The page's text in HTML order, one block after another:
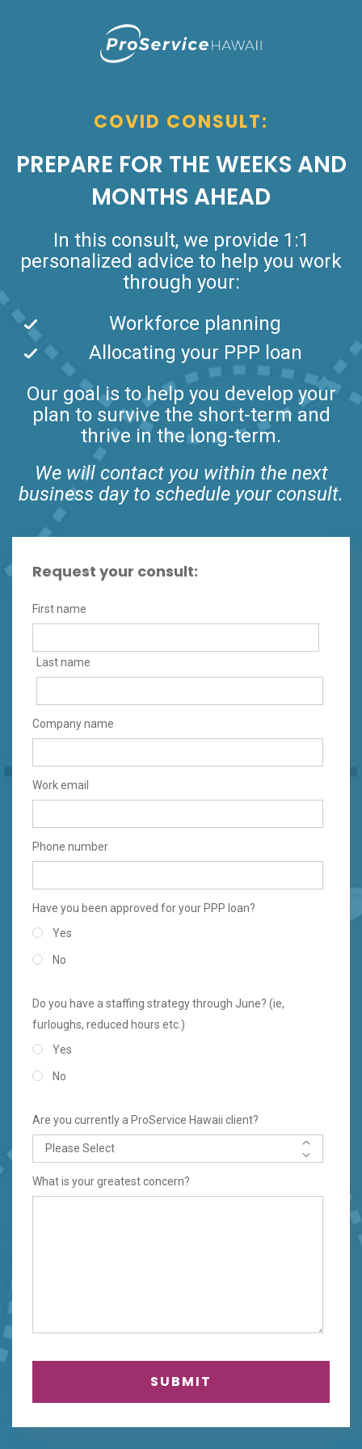
COVID CONSULT:
PREPARE FOR THE WEEKS AND
MONTHS AHEAD
In this consult, we provide 1:1
personalized advice to help you work
through your:
Workforce planning
Allocating your PPP loan
Our goal is to help you develop your
plan to survive the short-term and
thrive in the long-term.
We will contact you within the next
business day to schedule your consult.
Request your consult:
First name
Last name
Company name
Work email
Phone number
Have you been approved for your PPP loan?
Yes
No
Do you have a staffing strategy through June? (ie,
furloughs, reduced hours etc.)
Yes
No
Are you currently a ProService Hawaii client?
What is your greatest concern?